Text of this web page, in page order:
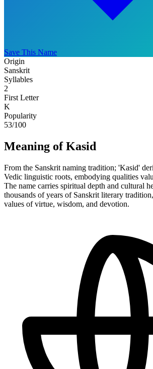
Save This Name
Origin
Sanskrit
Syllables
2
First Letter
K
Popularity
53/100
Meaning of Kasid
From the Sanskrit naming tradition; 'Kasid'
Vedic linguistic roots, embodying qualities
The name carries spiritual depth and cultural
thousands of years of Sanskrit literary
values of virtue, wisdom, and devotion.